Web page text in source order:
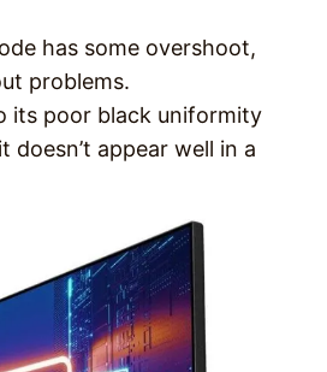
has some overshoot,
problems.
its poor black uniformity
doesn’t appear well in a